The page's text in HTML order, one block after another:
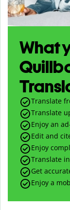
What
Translate
Translate
Enjoy an
Edit and
Enjoy
Translate
Get
Enjoy a